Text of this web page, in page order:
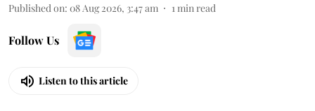
Published on: 08 Aug 2026, 3:47 am 1 min read
Follow Us
Listen to this article